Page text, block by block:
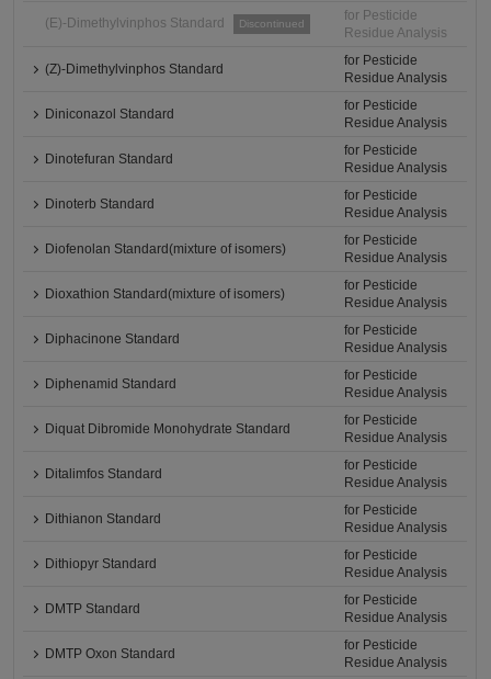
(E)-Dimethylvinphos Standard Discontinued
for Pesticide
Residue Analysis
(Z)-Dimethylvinphos Standard
for Pesticide
Residue Analysis
Diniconazol Standard
for Pesticide
Residue Analysis
Dinotefuran Standard
for Pesticide
Residue Analysis
Dinoterb Standard
for Pesticide
Residue Analysis
Diofenolan Standard(mixture of isomers)
for Pesticide
Residue Analysis
Dioxathion Standard(mixture of isomers)
for Pesticide
Residue Analysis
Diphacinone Standard
for Pesticide
Residue Analysis
Diphenamid Standard
for Pesticide
Residue Analysis
Diquat Dibromide Monohydrate Standard
for Pesticide
Residue Analysis
Ditalimfos Standard
for Pesticide
Residue Analysis
Dithianon Standard
for Pesticide
Residue Analysis
Dithiopyr Standard
for Pesticide
Residue Analysis
DMTP Standard
for Pesticide
Residue Analysis
DMTP Oxon Standard
for Pesticide
Residue Analysis